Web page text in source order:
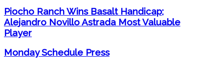
Piocho Ranch Wins Basalt Handicap;
Alejandro Novillo Astrada Most Valuable
Player
Monday Schedule Press